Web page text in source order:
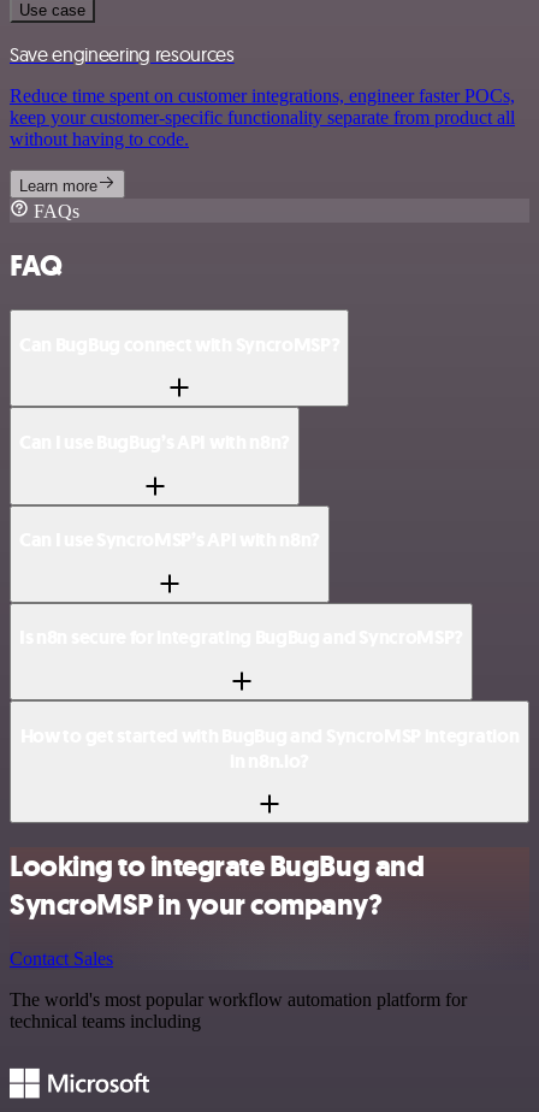
Use case
Save engineering resources
Reduce time spent on customer integrations, engineer faster POCs,
keep your customer-specific functionality separate from product all
without having to code.
Learn more
FAQs
FAQ
Looking to integrate BugBug and
SyncroMSP in your company?
Contact Sales
The world's most popular workflow automation platform for
technical teams including